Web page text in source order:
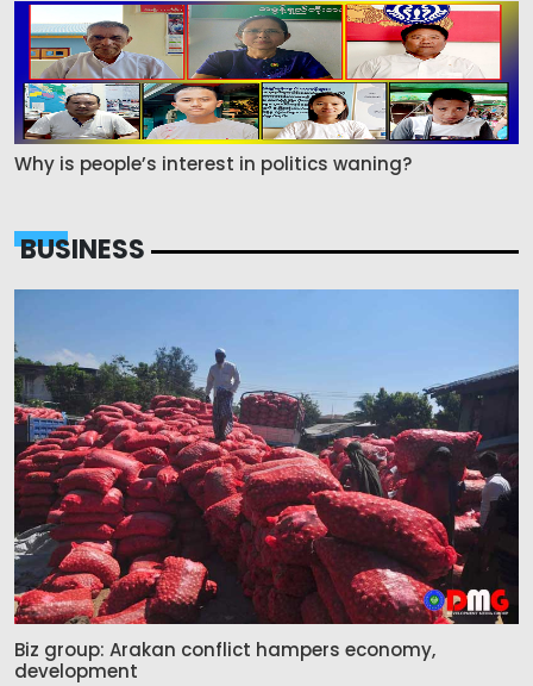
Why is people’s interest in politics waning?
BUSINESS
Biz group: Arakan conflict hampers economy,
development